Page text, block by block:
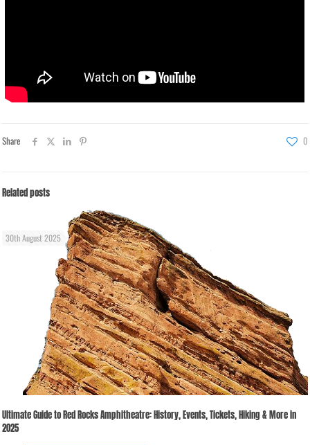
Share 0
Related posts
30th August 2025
Ultimate Guide to Red Rocks Amphitheatre: History, Events, Tickets, Hiking & More in
2025